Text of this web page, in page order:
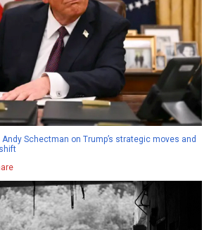
Schectman on Trump’s strategic moves and